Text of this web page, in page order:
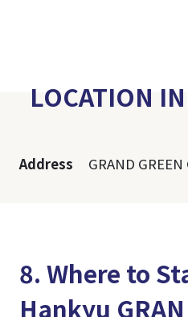
LOCATION
Address GRAND GREEN
8. Where to
Hankyu